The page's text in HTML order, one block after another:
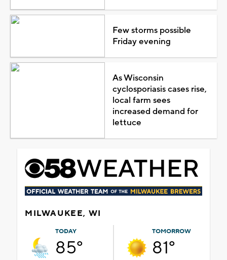
Few storms possible
Friday evening
As Wisconsin
cyclosporiasis cases rise,
local farm sees
increased demand for
lettuce
MILWAUKEE, WI
TODAY
85°
TOMORROW
81°